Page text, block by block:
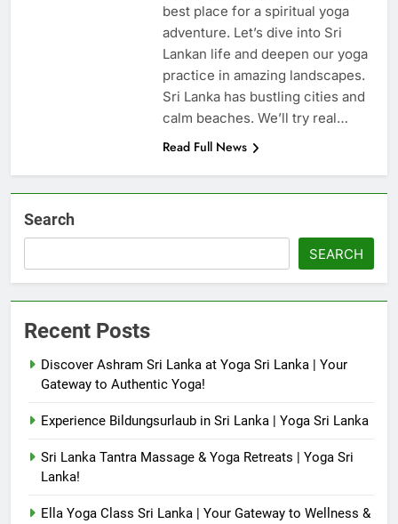
best place for a spiritual yoga
adventure. Let’s dive into Sri
Lankan life and deepen our yoga
practice in amazing landscapes.
Sri Lanka has bustling cities and
calm beaches. We’ll try real…
Read Full News
Search
SEARCH
Recent Posts
Discover Ashram Sri Lanka at Yoga Sri Lanka | Your
Gateway to Authentic Yoga!
Experience Bildungsurlaub in Sri Lanka | Yoga Sri Lanka
Sri Lanka Tantra Massage & Yoga Retreats | Yoga Sri
Lanka!
Ella Yoga Class Sri Lanka | Your Gateway to Wellness &